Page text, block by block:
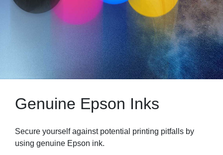
Genuine Epson Inks
Secure yourself against potential printing pitfalls by
using genuine Epson ink.